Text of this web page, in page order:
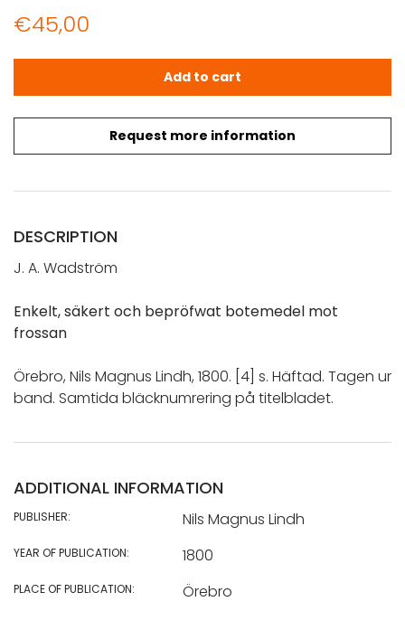
€45,00
Request more information
Wadström, J. A.: Enkelt, säkert och bepröfwat
Add to cart
DESCRIPTION
J. A. Wadström
Enkelt, säkert och bepröfwat botemedel mot
frossan
Örebro, Nils Magnus Lindh, 1800. [4] s. Häftad. Tagen ur
band. Samtida bläcknumrering på titelbladet.
ADDITIONAL INFORMATION
PUBLISHER: Nils Magnus Lindh
YEAR OF PUBLICATION: 1800
PLACE OF PUBLICATION: Örebro